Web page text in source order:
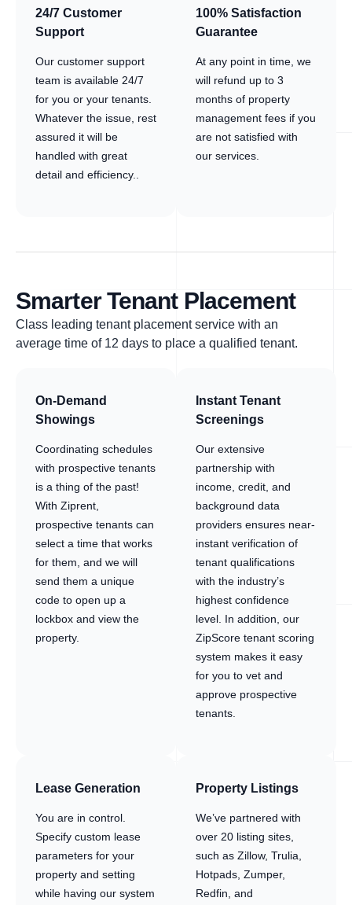
24/7 Customer
Support
Our customer support
team is available 24/7
for you or your tenants.
Whatever the issue, rest
assured it will be
handled with great
detail and efficiency..
100% Satisfaction
Guarantee
At any point in time, we
will refund up to 3
months of property
management fees if you
are not satisfied with
our services.
Smarter Tenant Placement
Class leading tenant placement service with an
average time of 12 days to place a qualified tenant.
On-Demand
Showings
Coordinating schedules
with prospective tenants
is a thing of the past!
With Ziprent,
prospective tenants can
select a time that works
for them, and we will
send them a unique
code to open up a
lockbox and view the
property.
Instant Tenant
Screenings
Our extensive
partnership with
income, credit, and
background data
providers ensures near-
instant verification of
tenant qualifications
with the industry’s
highest confidence
level. In addition, our
ZipScore tenant scoring
system makes it easy
for you to vet and
approve prospective
tenants.
Lease Generation
You are in control.
Specify custom lease
parameters for your
property and setting
while having our system
Property Listings
We’ve partnered with
over 20 listing sites,
such as Zillow, Trulia,
Hotpads, Zumper,
Redfin, and